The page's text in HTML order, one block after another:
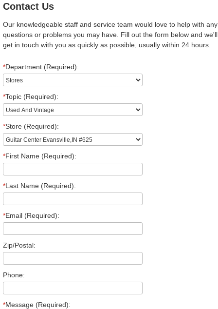
Contact Us
Our knowledgeable staff and service team would love to help with any
questions or problems you may have. Fill out the form below and we'll
get in touch with you as quickly as possible, usually within 24 hours.
*Department (Required):
*Topic (Required):
*Store (Required):
*First Name (Required):
*Last Name (Required):
*Email (Required):
Zip/Postal:
Phone:
*Message (Required):